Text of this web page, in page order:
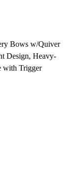
Bows w/Quiver
Design, Heavy-
with Trigger